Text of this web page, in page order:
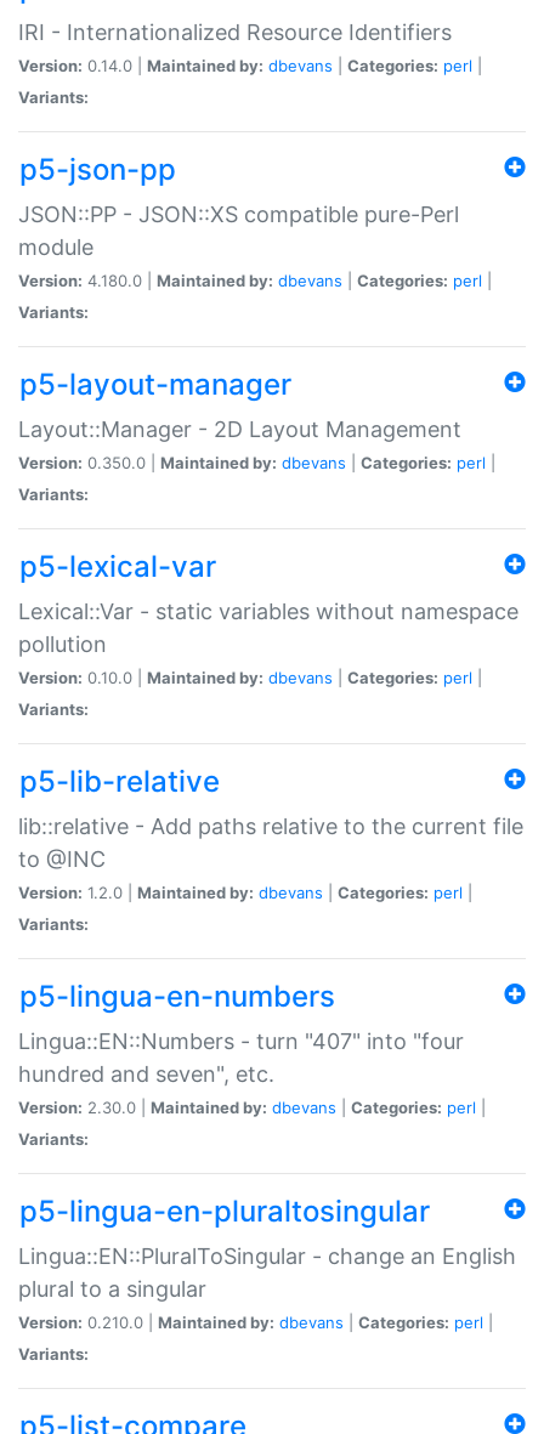
IRI - Internationalized Resource Identifiers
Version: 0.14.0 | Maintained by: dbevans Categories: perl
Variants:
p5-json-pp
JSON::PP - JSON::XS compatible pure-Perl
module
Version: 4.180.0 | Maintained by: dbevans Categories: perl
Variants:
p5-layout-manager
Layout::Manager - 2D Layout Management
Version: 0.350.0 | Maintained by: dbevans Categories: perl
Variants:
p5-lexical-var
Lexical::Var - static variables without namespace
pollution
Version: 0.10.0 | Maintained by: dbevans Categories: perl
Variants:
p5-lib-relative
lib::relative - Add paths relative to the current file
to @INC
Version: 1.2.0 | Maintained by: dbevans Categories: perl
Variants:
p5-lingua-en-numbers
Lingua::EN::Numbers - turn "407" into "four
hundred and seven", etc.
Version: 2.30.0 | Maintained by: dbevans Categories: perl
Variants:
p5-lingua-en-pluraltosingular
Lingua::EN::PluralToSingular - change an English
plural to a singular
Version: 0.210.0 | Maintained by: dbevans Categories: perl
Variants:
p5-list-compare